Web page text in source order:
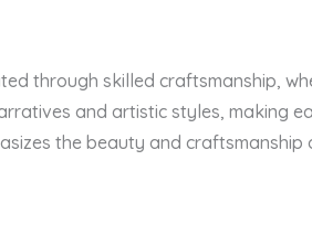
through skilled craftsmanship,
and artistic styles, making
the beauty and